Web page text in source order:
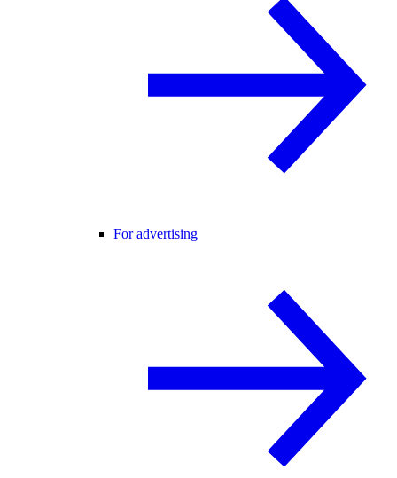
For advertising